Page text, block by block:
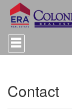
Press
'ALT'
+
the
Navigational
Contact